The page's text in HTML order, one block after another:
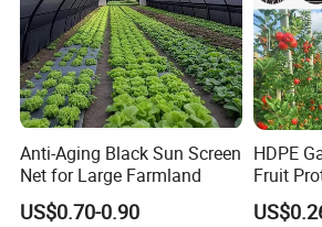
5.How would I get a price list
? Please e-mail us, and tell
market with MOQ for each
send the competitive price list
Anti-Aging Black Sun Screen
Net for Large Farmland
US$0.70-0.90
HDPE
Fruit
Anti-Hail